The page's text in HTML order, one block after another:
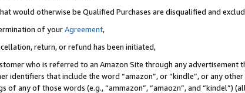
would otherwise be Qualified Purchases are disqualified and
of yourAgreement,
return, or refund has been initiated,
who is referred to an Amazon Site through any
identifiers that include the word “amazon”, or “kindle”, or any
of any of those words (e.g., “ammazon”, “amaozn”, and “kindel”)